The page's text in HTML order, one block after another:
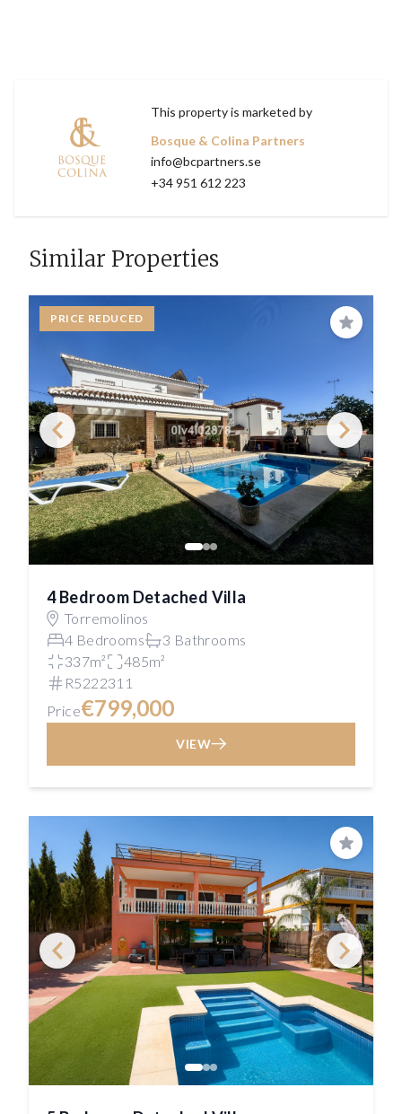
This property is marketed by
Bosque & Colina Partners
info@bcpartners.se
+34 951 612 223
Similar Properties
PRICE REDUCED
Save
4 Bedroom Detached Villa
Torremolinos
4 Bedrooms
3 Bathrooms
337m²
485m²
R5222311
Price€799,000
VIEW
Save